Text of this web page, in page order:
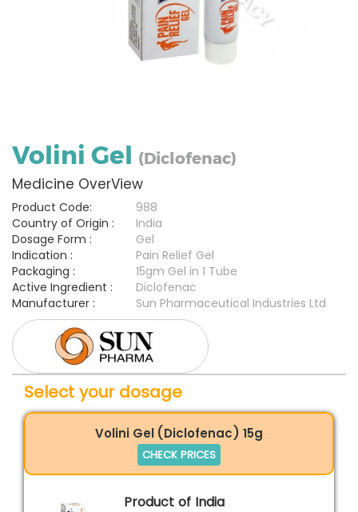
Volini Gel (Diclofenac)
Medicine OverView
Product Code:
988
Country of Origin :
India
Dosage Form :
Gel
Indication :
Pain Relief Gel
Packaging :
15gm Gel in 1 Tube
Active Ingredient :
Diclofenac
Manufacturer :
Sun Pharmaceutical Industries Ltd
Select your dosage
Volini Gel (Diclofenac) 15g
CHECK PRICES
Product of India